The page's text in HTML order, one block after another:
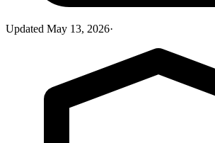
Updated May 13, 2026·